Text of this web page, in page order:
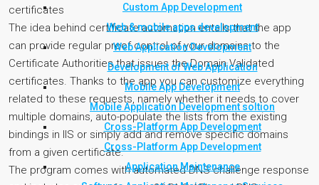
Custom App Development
Web & mobile apps development
Web Application Development
Development of Web Application
Mobile App Development
Mobile Application Development soltion
Cross-Platform App Development
Cross-Platform App Development
Application Maintenance
certificates
The idea behind certificate automation entails that the app
can provide regular proof control of your domains to the
Certificate Authorities that issues the Domain Validated
certificates. Thanks to the app you can customize everything
related to these requests, namely whether it needs to cover
multiple domains, auto-populate the lists from the existing
bindings in IIS or simply add and remove specific domains
from a given certificate.
The program comes with automated DNS challenge response